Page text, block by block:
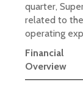
quarter,
related to
operating
Financial
Overview